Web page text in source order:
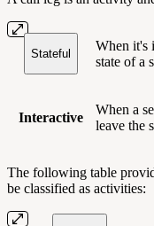
Stateful
When it's
state of a
Interactive
When a
leave the
The following table
be classified as activities: